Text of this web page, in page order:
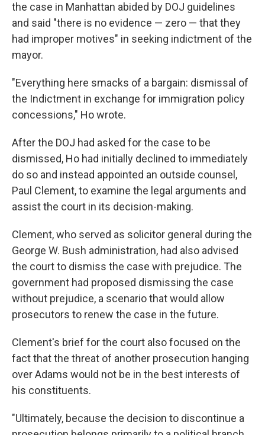
the case in Manhattan abided by DOJ guidelines
and said "there is no evidence — zero — that they
had improper motives" in seeking indictment of the
mayor.
"Everything here smacks of a bargain: dismissal of
the Indictment in exchange for immigration policy
concessions," Ho wrote.
After the DOJ had asked for the case to be
dismissed, Ho had initially declined to immediately
do so and instead appointed an outside counsel,
Paul Clement, to examine the legal arguments and
assist the court in its decision-making.
Clement, who served as solicitor general during the
George W. Bush administration, had also advised
the court to dismiss the case with prejudice. The
government had proposed dismissing the case
without prejudice, a scenario that would allow
prosecutors to renew the case in the future.
Clement's brief for the court also focused on the
fact that the threat of another prosecution hanging
over Adams would not be in the best interests of
his constituents.
"Ultimately, because the decision to discontinue a